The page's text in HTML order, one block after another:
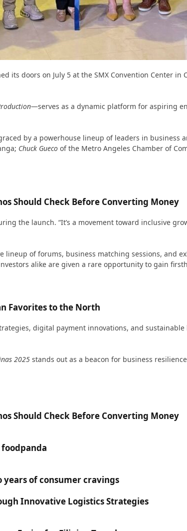
its doors on July 5 at the SMX Convention Center
—serves as a dynamic platform for aspiring
by a powerhouse lineup of leaders in business
Chuck Gueco of the Metro Angeles Chamber of
Should Check Before Converting Money
the launch. “It’s a movement toward inclusive
lineup of forums, business matching sessions,
alike are given a rare opportunity to gain
Favorites to the North
digital payment innovations, and
2025 stands out as a beacon for business
Should Check Before Converting Money
years of consumer cravings
Innovative Logistics Strategies